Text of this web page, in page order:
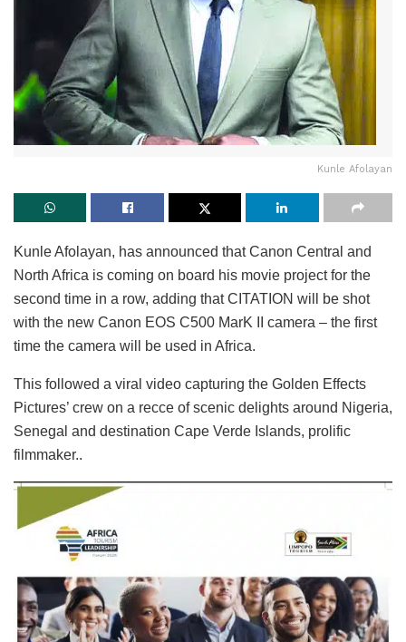
Kunle Afolayan
Kunle Afolayan, has announced that Canon Central and
North Africa is coming on board his movie project for the
second time in a row, adding that CITATION will be shot
with the new Canon EOS C500 MarK II camera – the first
time the camera will be used in Africa.
This followed a viral video capturing the Golden Effects
Pictures’ crew on a recce of scenic delights around Nigeria,
Senegal and destination Cape Verde Islands, prolific
filmmaker..